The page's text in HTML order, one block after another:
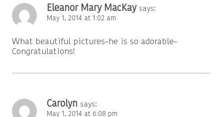
Eleanor Mary MacKay says:
May 1, 2014 at 1:02 am
What beautiful pictures–he is so adorable–
Congratulations!
Carolyn says:
May 1, 2014 at 6:08 pm